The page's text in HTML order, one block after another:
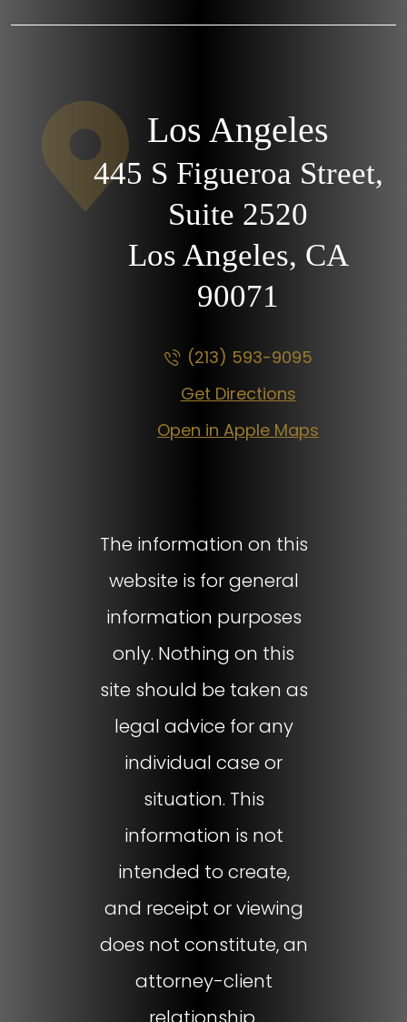
Los Angeles
445 S Figueroa Street,
Suite 2520
Los Angeles, CA
90071
(213) 593-9095
Get Directions
Open in Apple Maps
The information on this
website is for general
information purposes
only. Nothing on this
site should be taken as
legal advice for any
individual case or
situation. This
information is not
intended to create,
and receipt or viewing
does not constitute, an
attorney-client